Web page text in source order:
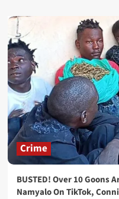
Crime
BUSTED! Over 10 Goons
Namyalo On TikTok,